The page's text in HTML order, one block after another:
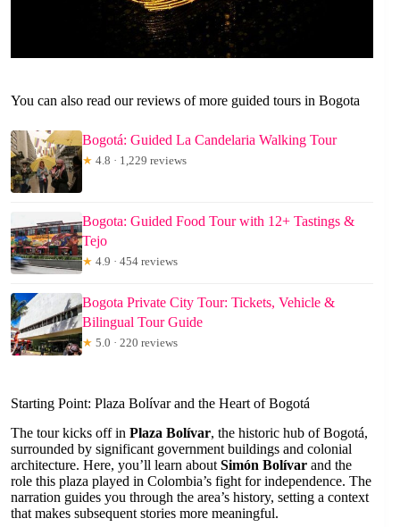
You can also read our reviews of more guided tours in Bogota
Bogotá: Guided La Candelaria Walking Tour
★ 4.8 · 1,229 reviews
Bogota: Guided Food Tour with 12+ Tastings &
Tejo
★ 4.9 · 454 reviews
Bogota Private City Tour: Tickets, Vehicle &
Bilingual Tour Guide
★ 5.0 · 220 reviews
Starting Point: Plaza Bolívar and the Heart of Bogotá
The tour kicks off in Plaza Bolívar, the historic hub of Bogotá,
surrounded by significant government buildings and colonial
architecture. Here, you’ll learn about Simón Bolívar and the
role this plaza played in Colombia’s fight for independence. The
narration guides you through the area’s history, setting a context
that makes subsequent stories more meaningful.